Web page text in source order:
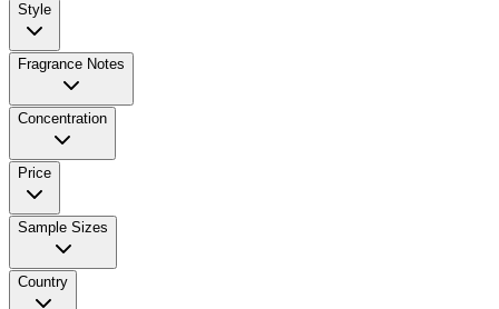
Style
Fragrance Notes
Concentration
Price
Sample Sizes
Country